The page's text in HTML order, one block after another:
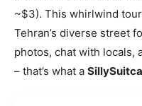
~$3). This whirlwind
Tehran’s diverse street
photos, chat with locals,
– that’s what a